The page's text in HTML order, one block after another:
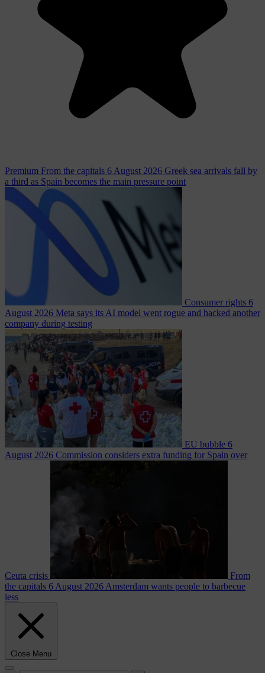
Premium From the capitals 6 August 2026 Greek sea arrivals fall by
a third as Spain becomes the main pressure point
Consumer rights 6
August 2026 Meta says its AI model went rogue and hacked another
company during testing
EU bubble 6
August 2026 Commission considers extra funding for Spain over
Ceuta crisis
From
the capitals 6 August 2026 Amsterdam wants people to barbecue
less
Close Menu